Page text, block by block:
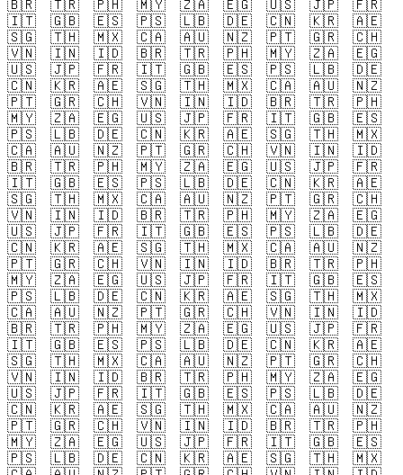
🇧🇷 🇹🇷 🇵🇭 🇲🇾 🇿🇦 🇪🇬 🇺🇸 🇯🇵
🇫🇷
🇮🇹
🇬🇧 🇪🇸 🇵🇸 🇱🇧 🇩🇪 🇨🇳 🇰🇷
🇦🇪
🇸🇬
🇹🇭 🇲🇽 🇨🇦 🇦🇺 🇳🇿 🇵🇹 🇬🇷
🇨🇭
🇻🇳
🇮🇳 🇮🇩 🇧🇷 🇹🇷 🇵🇭 🇲🇾 🇿🇦
🇪🇬
🇺🇸
🇯🇵 🇫🇷 🇮🇹 🇬🇧 🇪🇸 🇵🇸 🇱🇧
🇩🇪
🇨🇳
🇰🇷 🇦🇪 🇸🇬 🇹🇭 🇲🇽 🇨🇦 🇦🇺
🇳🇿
🇵🇹
🇬🇷 🇨🇭 🇻🇳 🇮🇳 🇮🇩 🇧🇷 🇹🇷
🇵🇭
🇲🇾
🇿🇦 🇪🇬 🇺🇸 🇯🇵 🇫🇷 🇮🇹 🇬🇧
🇪🇸
🇵🇸
🇱🇧 🇩🇪 🇨🇳 🇰🇷 🇦🇪 🇸🇬 🇹🇭
🇲🇽
🇨🇦
🇦🇺 🇳🇿 🇵🇹 🇬🇷 🇨🇭 🇻🇳 🇮🇳
🇮🇩
🇧🇷
🇹🇷 🇵🇭 🇲🇾 🇿🇦 🇪🇬 🇺🇸 🇯🇵
🇫🇷
🇮🇹
🇬🇧 🇪🇸 🇵🇸 🇱🇧 🇩🇪 🇨🇳 🇰🇷
🇦🇪
🇸🇬
🇹🇭 🇲🇽 🇨🇦 🇦🇺 🇳🇿 🇵🇹 🇬🇷
🇨🇭
🇻🇳
🇮🇳 🇮🇩 🇧🇷 🇹🇷 🇵🇭 🇲🇾 🇿🇦
🇪🇬
🇺🇸
🇯🇵 🇫🇷 🇮🇹 🇬🇧 🇪🇸 🇵🇸 🇱🇧
🇩🇪
🇨🇳
🇰🇷 🇦🇪 🇸🇬 🇹🇭 🇲🇽 🇨🇦 🇦🇺
🇳🇿
🇵🇹
🇬🇷 🇨🇭 🇻🇳 🇮🇳 🇮🇩 🇧🇷 🇹🇷
🇵🇭
🇲🇾
🇿🇦 🇪🇬 🇺🇸 🇯🇵 🇫🇷 🇮🇹 🇬🇧
🇪🇸
🇵🇸
🇱🇧 🇩🇪 🇨🇳 🇰🇷 🇦🇪 🇸🇬 🇹🇭
🇲🇽
🇨🇦
🇦🇺 🇳🇿 🇵🇹 🇬🇷 🇨🇭 🇻🇳 🇮🇳
🇮🇩
🇧🇷
🇹🇷 🇵🇭 🇲🇾 🇿🇦 🇪🇬 🇺🇸 🇯🇵
🇫🇷
🇮🇹
🇬🇧 🇪🇸 🇵🇸 🇱🇧 🇩🇪 🇨🇳 🇰🇷
🇦🇪
🇸🇬
🇹🇭 🇲🇽 🇨🇦 🇦🇺 🇳🇿 🇵🇹 🇬🇷
🇨🇭
🇻🇳
🇮🇳 🇮🇩 🇧🇷 🇹🇷 🇵🇭 🇲🇾 🇿🇦
🇪🇬
🇺🇸
🇯🇵 🇫🇷 🇮🇹 🇬🇧 🇪🇸 🇵🇸 🇱🇧
🇩🇪
🇨🇳
🇰🇷 🇦🇪 🇸🇬 🇹🇭 🇲🇽 🇨🇦 🇦🇺
🇳🇿
🇵🇹
🇬🇷 🇨🇭 🇻🇳 🇮🇳 🇮🇩 🇧🇷 🇹🇷
🇵🇭
🇲🇾
🇿🇦 🇪🇬 🇺🇸 🇯🇵 🇫🇷 🇮🇹 🇬🇧
🇪🇸
🇵🇸
🇱🇧 🇩🇪 🇨🇳 🇰🇷 🇦🇪 🇸🇬 🇹🇭
🇲🇽